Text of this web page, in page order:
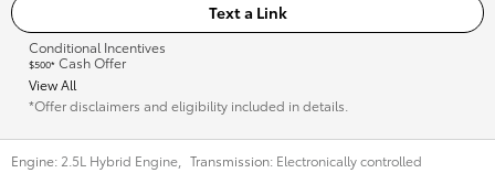
Text a Link
Conditional Incentives
$500* Cash Offer
View All
*Offer disclaimers and eligibility included in details.
Engine: 2.5L Hybrid Engine Transmission: Electronically controlled